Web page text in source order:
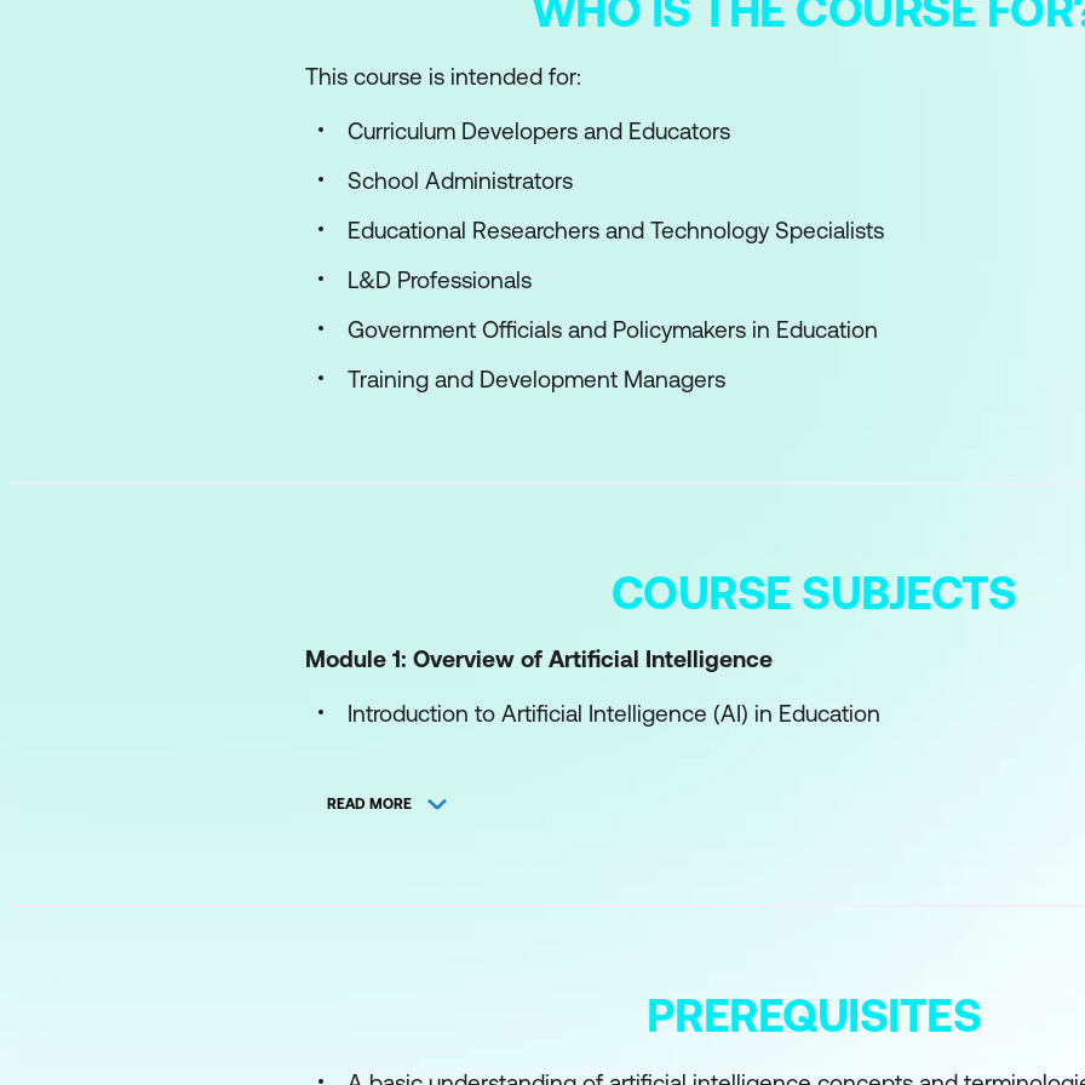
This course is intended for:
Curriculum Developers and Educators
School Administrators
Educational Researchers and Technology Specialists
L&D Professionals
Government Officials and Policymakers in Education
Training and Development Managers
COURSE SUBJECTS
Module 1: Overview of Artificial Intelligence
Introduction to Artificial Intelligence (AI) in Education
Impact of AI on Educational Content Creation
READ MORE
PREREQUISITES